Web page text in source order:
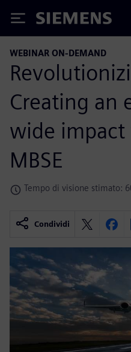
Siemens
WEBINAR ON-DEMAND
Creating an
wide
MBSE
Tempo di visione stimato:
Condividi